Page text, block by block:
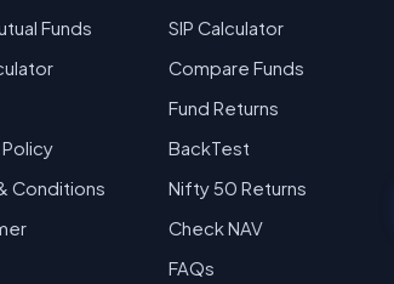
Funds
Conditions
SIP Calculator
Compare Funds
Fund Returns
BackTest
Nifty 50 Returns
Check NAV
FAQs